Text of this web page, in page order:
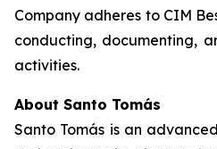
Company adheres to CIM
conducting, documenting,
activities.
About Santo Tomás
Santo Tomás is an